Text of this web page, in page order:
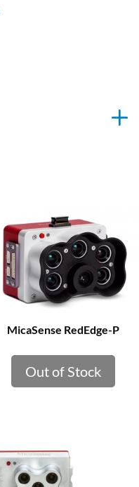
MicaSense RedEdge-P
Out of Stock